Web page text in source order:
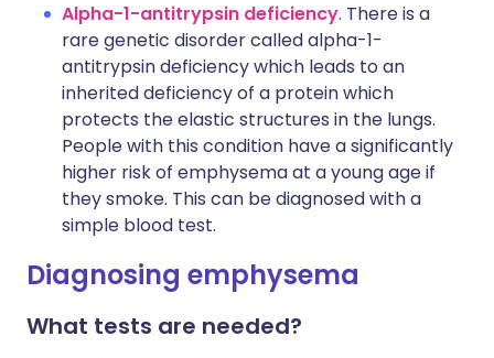
Alpha-1-antitrypsin deficiency. There is a
rare genetic disorder called alpha-1-
antitrypsin deficiency which leads to an
inherited deficiency of a protein which
protects the elastic structures in the lungs.
People with this condition have a significantly
higher risk of emphysema at a young age if
they smoke. This can be diagnosed with a
simple blood test.
Diagnosing emphysema
What tests are needed?